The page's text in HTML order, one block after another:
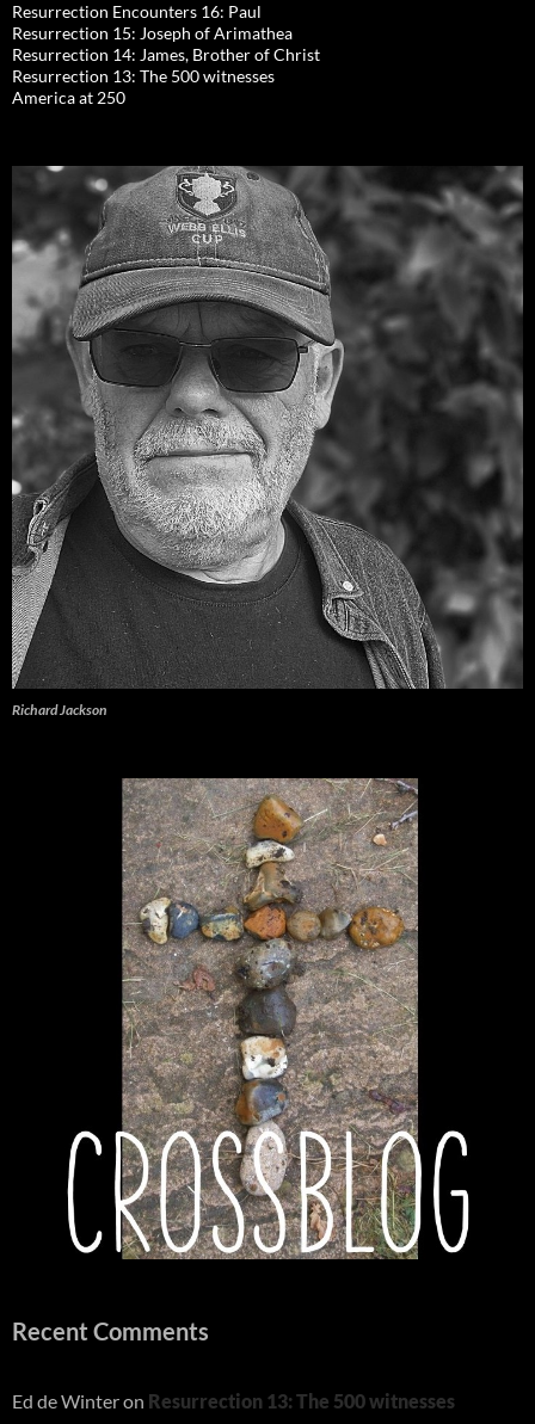
Resurrection Encounters 16: Paul
Resurrection 15: Joseph of Arimathea
Resurrection 14: James, Brother of Christ
Resurrection 13: The 500 witnesses
America at 250
Richard Jackson
Recent Comments
Ed de Winteron Resurrection 13: The 500 witnesses